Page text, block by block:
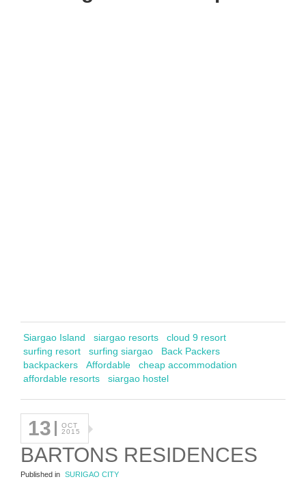
Siargao Island siargao resorts
cloud 9 resort
surfing resort
surfing siargao
Back Packers
backpackers
Affordable
cheap accommodation
affordable resorts
siargao hostel
13
OCT
2015
BARTONS RESIDENCES
Published in SURIGAO CITY